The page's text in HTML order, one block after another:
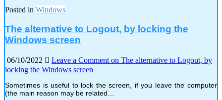
Posted in Windows
The alternative to Logout, by locking the
Windows screen
06/10/2022 Leave a Commenton The alternative to Logout, by
locking the Windows screen
Sometimes is useful to lock the screen, if you leave the computer
(the main reason may be related…